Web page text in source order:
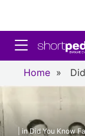
Toggle
Home »
| in Did You Know